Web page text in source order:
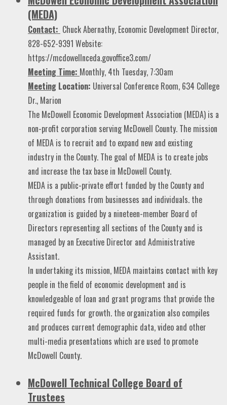
(MEDA)
Contact: Chuck Abernathy, Economic Development Director,
828-652-9391 Website:
https://mcdowellnceda.govoffice3.com/
Meeting Time: Monthly, 4th Tuesday, 7:30am
Meeting Location: Universal Conference Room, 634 College
Dr., Marion
The McDowell Economic Development Association (MEDA) is a
non-profit corporation serving McDowell County. The mission
of MEDA is to recruit and to expand new and existing
industry in the County. The goal of MEDA is to create jobs
and increase the tax base in McDowell County.
MEDA is a public-private effort funded by the County and
through donations from businesses and individuals. the
organization is guided by a nineteen-member Board of
Directors representing all sections of the County and is
managed by an Executive Director and Administrative
Assistant.
In undertaking its mission, MEDA maintains contact with key
people in the field of economic development and is
knowledgeable of loan and grant programs that provide the
required funds for growth. the organization also compiles
and produces current demographic data, video and other
multi-media presentations which are used to promote
McDowell County.
McDowell Technical College Board of
Trustees